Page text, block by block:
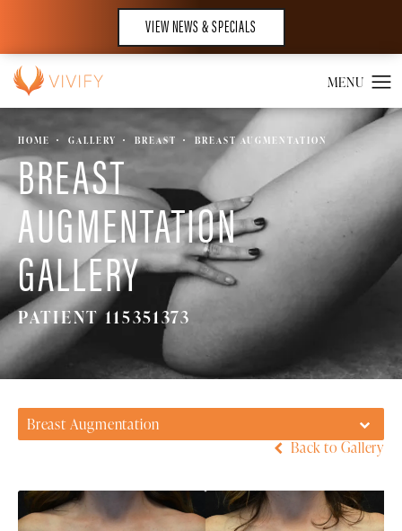
VIEW NEWS & SPECIALS
HOME GALLERY BREAST BREAST AUGMENTATION
BREAST
AUGMENTATION
GALLERY
PATIENT 115351373
Breast Augmentation
Back to Gallery